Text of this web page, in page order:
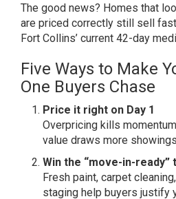
The good news? Homes that
are priced correctly still sell
Fort Collins’ current 42-day
Five Ways to Make
One Buyers Chase
Price it right on Day 1
Overpricing kills
value draws more
Win the “move-in-ready”
Fresh paint, carpet
staging help buyers justify